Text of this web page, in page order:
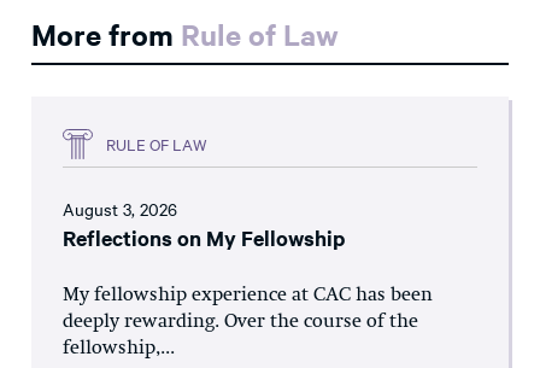
More from Rule of Law
RULE OF LAW
August 3, 2026
Reflections on My Fellowship
My fellowship experience at CAC has been
deeply rewarding. Over the course of the
fellowship,...